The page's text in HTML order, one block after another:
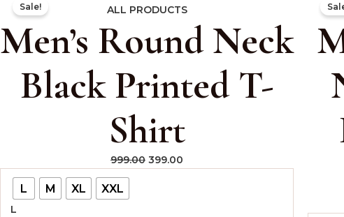
Sale! ALL PRODUCTS
Men’s Round Neck
Black Printed T-
Shirt
999.00
price
₹999.00.
399.00
price
₹399.00.
L M XL XXL
L